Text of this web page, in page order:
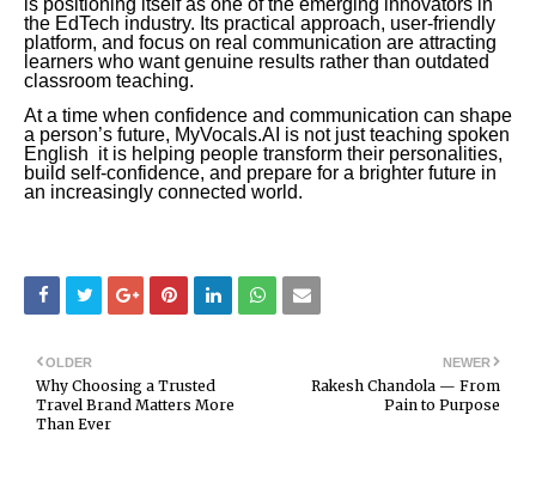
is positioning itself as one of the emerging innovators in
the EdTech industry. Its practical approach, user-friendly
platform, and focus on real communication are attracting
learners who want genuine results rather than outdated
classroom teaching.
At a time when confidence and communication can shape
a person’s future, MyVocals.AI is not just teaching spoken
English it is helping people transform their personalities,
build self-confidence, and prepare for a brighter future in
an increasingly connected world.
NEWER
Rakesh Chandola — From
Pain to Purpose
OLDER
Why Choosing a Trusted
Travel Brand Matters More
Than Ever